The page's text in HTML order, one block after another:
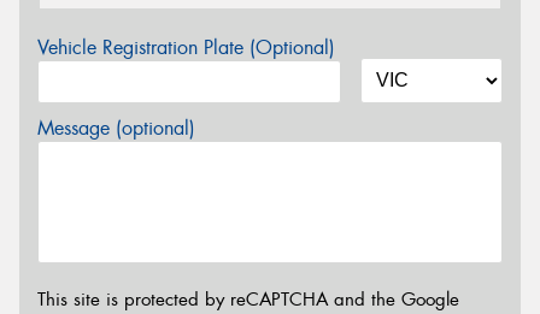
Vehicle Registration Plate (Optional)
Message (optional)
This site is protected by reCAPTCHA and the Google